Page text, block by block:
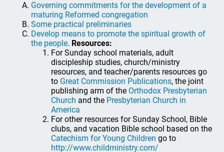
Governing commitments for the development of a
maturing Reformed congregation
Some practical preliminaries
Develop means to promote the spiritual growth of
the people. Resources:
For Sunday school materials, adult
discipleship studies, church/ministry
resources, and teacher/parents resources go
to Great Commission Publications, the joint
publishing arm of the Orthodox Presbyterian
Church and the Presbyterian Church in
America
For other resources for Sunday School, Bible
clubs, and vacation Bible school based on the
Catechism for Young Children go to
http://www.childministry.com/